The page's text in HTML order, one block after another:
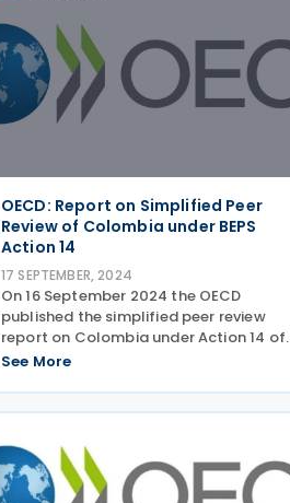
OECD: Report on Simplified Peer
Review of Colombia under BEPS
Action 14
17 SEPTEMBER, 2024
On 16 September 2024 the OECD
published the simplified peer review
report on Colombia under Action 14 of
the project on base erosion and profit
members of the OECD Inclusive
Framework have committed to
See More